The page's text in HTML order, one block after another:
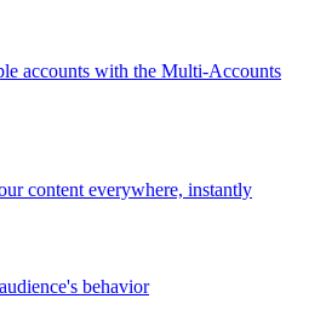
accounts with the Multi-Accounts
content everywhere, instantly
behavior